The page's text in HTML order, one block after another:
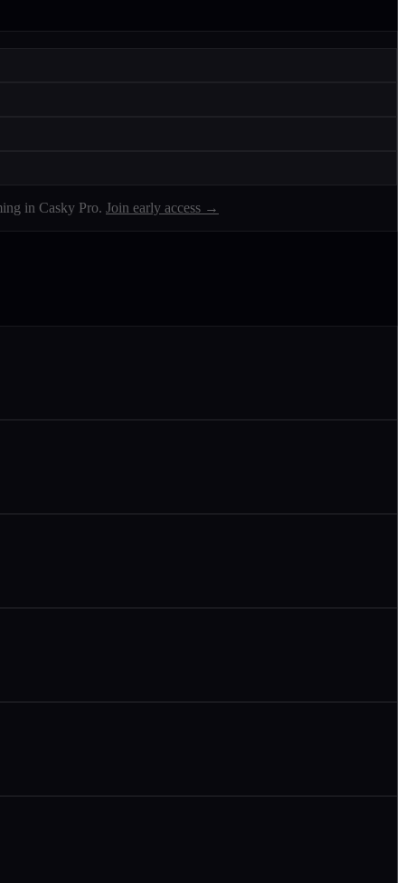
in Casky Pro. Join early access →